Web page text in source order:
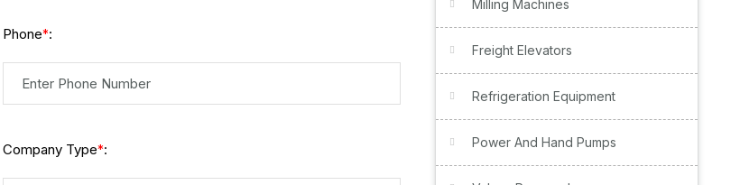
Phone*:
Company Type*:
Milling Machines
Freight Elevators
Refrigeration Equipment
Power And Hand Pumps